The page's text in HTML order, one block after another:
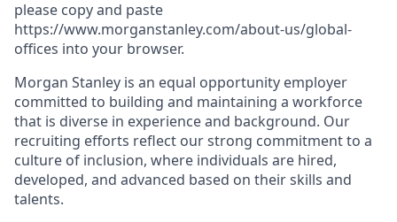
please copy and paste
https://www.morganstanley.com/about-us/global-
offices​ into your browser.
Morgan Stanley is an equal opportunity employer
committed to building and maintaining a workforce
that is diverse in experience and background. Our
recruiting efforts reflect our strong commitment to a
culture of inclusion, where individuals are hired,
developed, and advanced based on their skills and
talents.